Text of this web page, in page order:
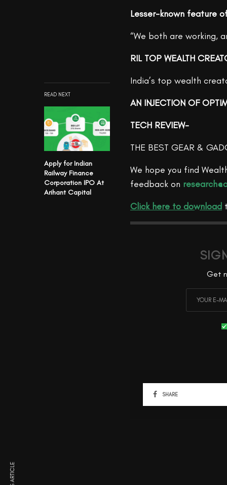
READ NEXT
Apply for Indian
Railway Finance
Corporation IPO At
Arihant Capital
Lesser-known feature
“We both are working,
RIL TOP WEALTH
India’s top wealth
AN INJECTION OF
TECH REVIEW-
THE BEST GEAR &
We hope you find
feedback on
Click here to download
Get
SHARE